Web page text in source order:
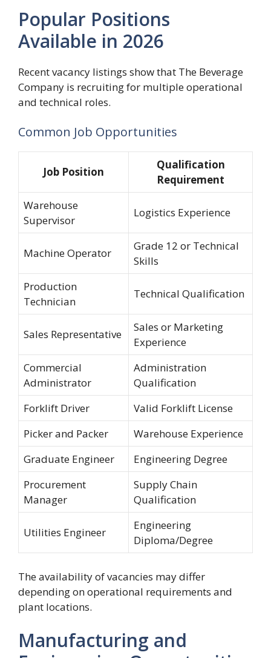
Popular Positions
Available in 2026
Recent vacancy listings show that The Beverage
Company is recruiting for multiple operational
and technical roles.
Common Job Opportunities
Job Position
Qualification
Requirement
Warehouse
Supervisor
Logistics Experience
Machine Operator
Grade 12 or Technical
Skills
Production
Technician
Technical Qualification
Sales Representative
Sales or Marketing
Experience
Commercial
Administrator
Administration
Qualification
Forklift Driver
Valid Forklift License
Picker and Packer
Warehouse Experience
Graduate Engineer
Engineering Degree
Procurement
Manager
Supply Chain
Qualification
Utilities Engineer
Engineering
Diploma/Degree
The availability of vacancies may differ
depending on operational requirements and
plant locations.
Manufacturing and